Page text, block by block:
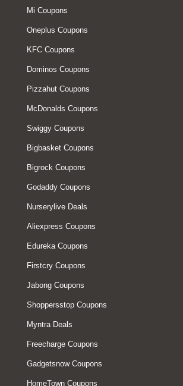
Mi Coupons
Oneplus Coupons
KFC Coupons
Dominos Coupons
Pizzahut Coupons
McDonalds Coupons
Swiggy Coupons
Bigbasket Coupons
Bigrock Coupons
Godaddy Coupons
Nurserylive Deals
Aliexpress Coupons
Edureka Coupons
Firstcry Coupons
Jabong Coupons
Shoppersstop Coupons
Myntra Deals
Freecharge Coupons
Gadgetsnow Coupons
HomeTown Coupons